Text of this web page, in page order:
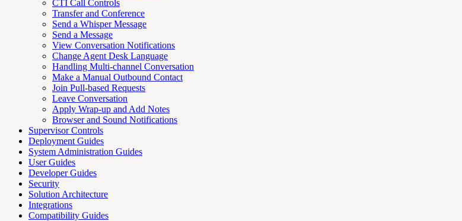
CTI Call Controls
Transfer and Conference
Send a Whisper Message
Send a Message
View Conversation Notifications
Change Agent Desk Language
Handling Multi-channel Conversation
Make a Manual Outbound Contact
Join Pull-based Requests
Leave Conversation
Apply Wrap-up and Add Notes
Browser and Sound Notifications
Supervisor Controls
Deployment Guides
System Administration Guides
User Guides
Developer Guides
Security
Solution Architecture
Integrations
Compatibility Guides